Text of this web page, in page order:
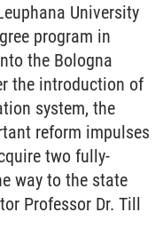
University
program in
the Bologna
the introduction of
system, the
reform impulses
two fully-
way to the state
Professor Dr. Till